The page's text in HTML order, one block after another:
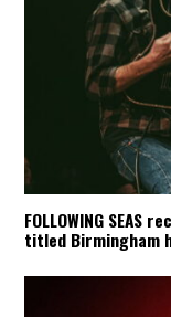
FOLLOWING
titled Birmingham